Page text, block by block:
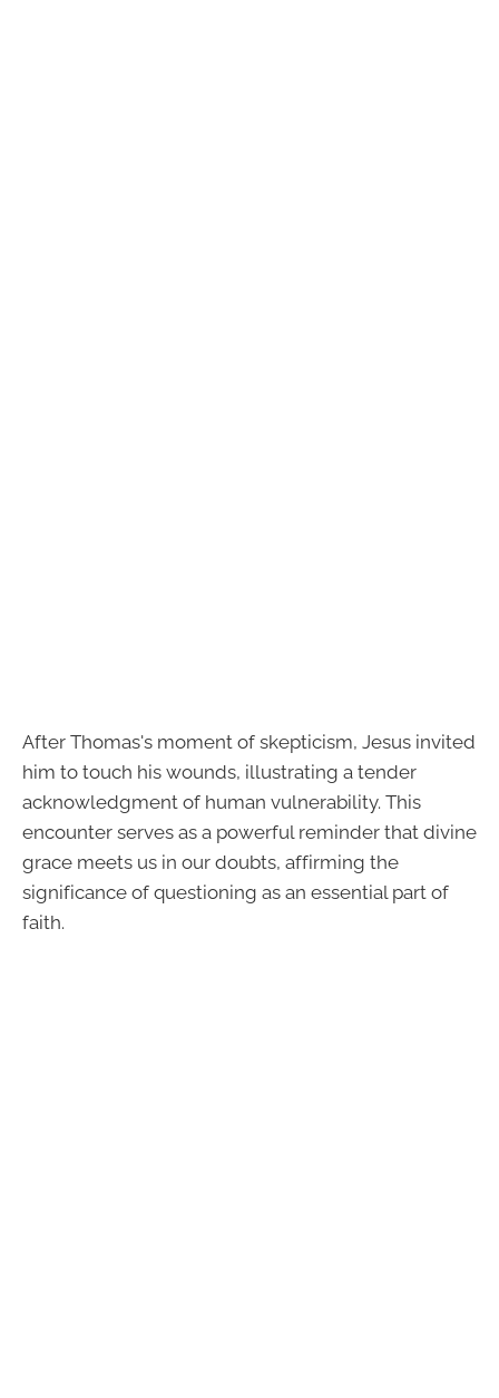
After Thomas's moment of skepticism, Jesus invited
him to touch his wounds, illustrating a tender
acknowledgment of human vulnerability. This
encounter serves as a powerful reminder that divine
grace meets us in our doubts, affirming the
significance of questioning as an essential part of
faith.